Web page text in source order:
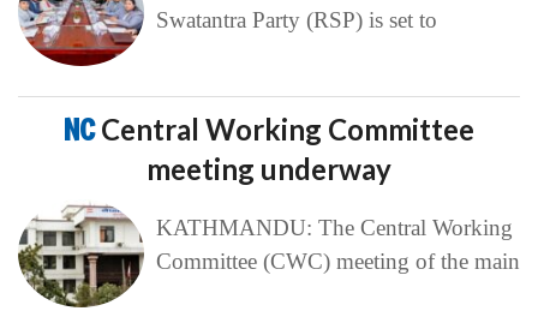
Swatantra Party (RSP) is set to
NCCentral Working Committee
meeting underway
KATHMANDU: The Central Working
Committee (CWC) meeting of the main